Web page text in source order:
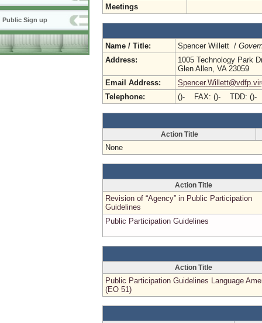
Public Sign up
Meetings
Name / Title: Spencer Willett /
Address:
1005 Technology Park
Glen Allen, VA 23059
Email Address:
Telephone:
()- FAX: ()- TDD: ()-
Action Title
None
Action Title
Revision of “Agency” in Public Participation
Guidelines
Public Participation Guidelines
Action Title
Public Participation Guidelines Language
(EO 51)